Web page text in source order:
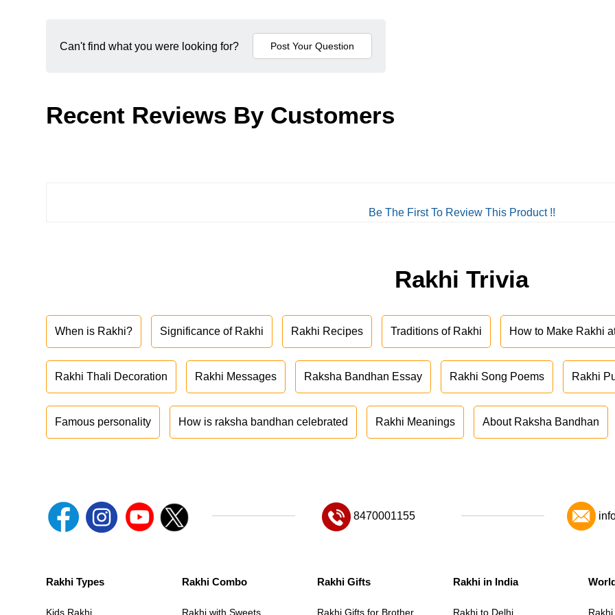
Can't find what you were looking for?
Recent Reviews By Customers
Be The First To Review This Product !!
Rakhi Trivia
When is Rakhi? Significance of Rakhi Rakhi Recipes Traditions of Rakhi How to Make Rakhi
Rakhi Thali Decoration Rakhi Messages Raksha Bandhan Essay Rakhi Song Poems Rakhi
Famous personality How is raksha bandhan celebrated Rakhi Meanings About Raksha Bandhan
8470001155
Rakhi Types
Kids Rakhi
Rakhi Combo
Rakhi with Sweets
Rakhi Gifts
Rakhi Gifts for Brother
Rakhi in India
Rakhi to Delhi